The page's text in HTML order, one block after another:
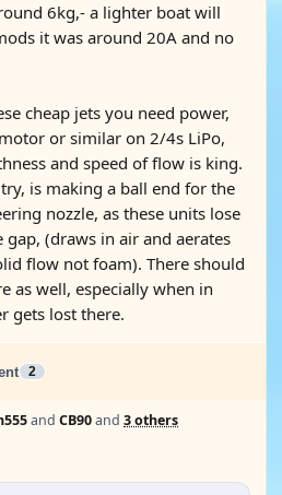
6kg,- a lighter boat will
it was around 20A and no
cheap jets you need power,
or similar on 2/4s LiPo,
and speed of flow is king.
is making a ball end for the
nozzle, as these units lose
(draws in air and aerates
flow not foam). There should
as well, especially when in
gets lost there.
2
and CB90and 3 others